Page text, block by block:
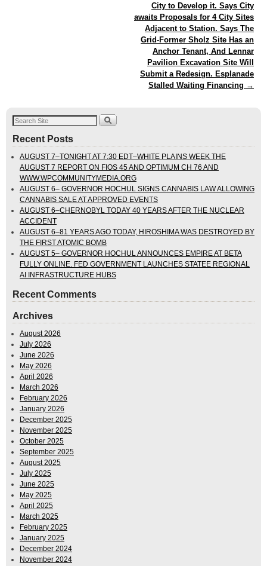
City to Develop it. Says City
awaits Proposals for 4 City Sites
Adjacent to Station. Says The
Grid-Former Sholz Site Has an
Anchor Tenant, And Lennar
Pavilion Excavation Site Will
Submit a Redesign. Esplanade
Stalled Waiting Financing →
Recent Posts
AUGUST 7–TONIGHT AT 7:30 EDT–WHITE PLAINS WEEK THE
AUGUST 7 REPORT ON FIOS 45 AND OPTIMUM CH 76 AND
WWW.WPCOMMUNITYMEDIA.ORG
AUGUST 6– GOVERNOR HOCHUL SIGNS CANNABIS LAW ALLOWING
CANNABIS SALE AT APPROVED EVENTS
AUGUST 6–CHERNOBYL TODAY 40 YEARS AFTER THE NUCLEAR
ACCIDENT
AUGUST 6–81 YEARS AGO TODAY, HIROSHIMA WAS DESTROYED BY
THE FIRST ATOMIC BOMB
AUGUST 5– GOVERNOR HOCHUL ANNOUNCES EMPIRE AT BETA
FULLY ONLINE. FED GOVERNMENT LAUNCHES STATEE REGIONAL
AI INFRASTRUCTURE HUBS
Recent Comments
Archives
August 2026
July 2026
June 2026
May 2026
April 2026
March 2026
February 2026
January 2026
December 2025
November 2025
October 2025
September 2025
August 2025
July 2025
June 2025
May 2025
April 2025
March 2025
February 2025
January 2025
December 2024
November 2024